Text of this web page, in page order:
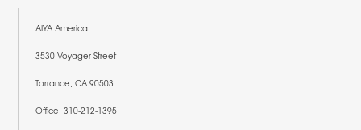
AIYA America
3530 Voyager Street
Torrance, CA 90503
Office: 310-212-1395